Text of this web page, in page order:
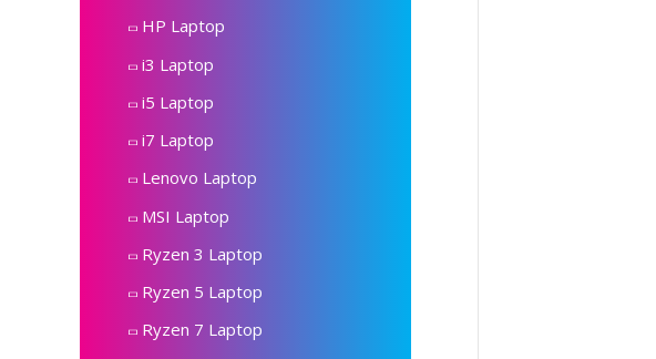
HP Laptop
i3 Laptop
i5 Laptop
i7 Laptop
Lenovo Laptop
MSI Laptop
Ryzen 3 Laptop
Ryzen 5 Laptop
Ryzen 7 Laptop